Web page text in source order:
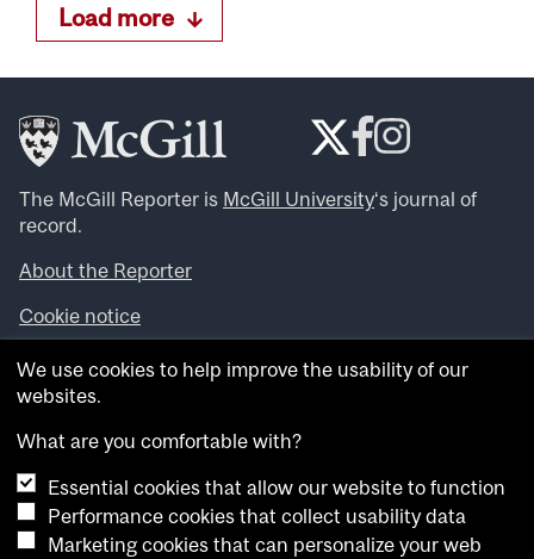
Load more
The McGill Reporter is McGill University‘s journal of
record.
About the Reporter
Cookie notice
Looking for more news, videos and expert opinions? Try
theMcGill Newsroom .
archives.
Want to contribute an item to what’snew@mcgill?
Submit your item through our online form
We use cookies to help improve the usability of our
websites.
What are you comfortable with?
Essential cookies that allow our website to function
Performance cookies that collect usability data
Marketing cookies that can personalize your web